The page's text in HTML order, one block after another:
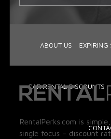
ABOUT US EXPIRING
CAR RENTAL DISCOUNTS
RentalPerks.com is
single focus – discount